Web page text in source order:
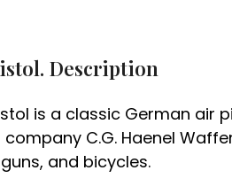
Description
is a classic German
C.G. Haenel
and bicycles.